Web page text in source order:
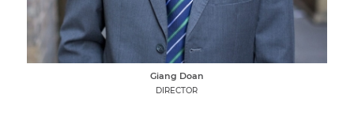
Giang Doan
DIRECTOR